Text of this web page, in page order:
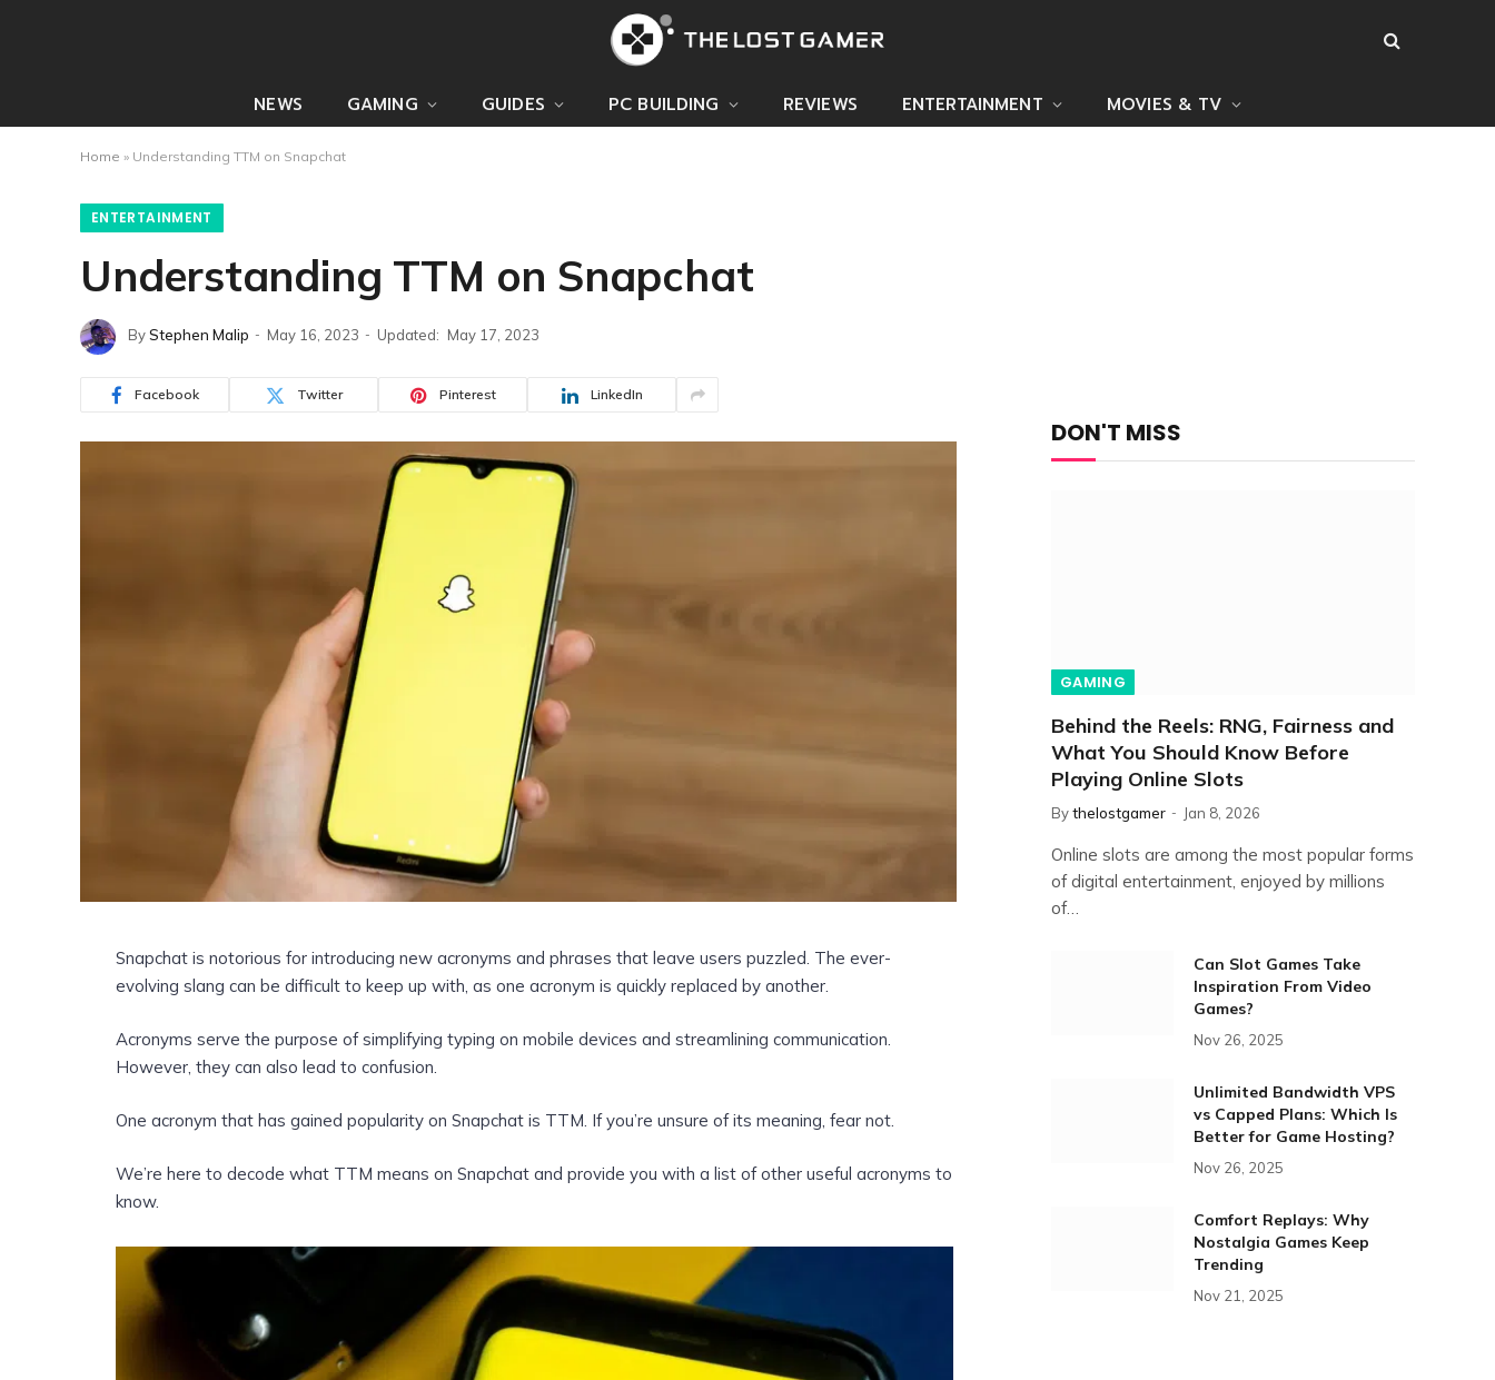
NEWS GAMING GUIDES PC BUILDING REVIEWS ENTERTAINMENT MOVIES & TV
Home » Understanding TTM on Snapchat
ENTERTAINMENT
Understanding TTM on Snapchat
ByStephen Malip May 16, 2023 Updated: May 17, 2023
Facebook Twitter Pinterest LinkedIn
Snapchat is notorious for introducing new acronyms and phrases that leave users puzzled. The ever-
evolving slang can be difficult to keep up with, as one acronym is quickly replaced by another.
Acronyms serve the purpose of simplifying typing on mobile devices and streamlining communication.
However, they can also lead to confusion.
One acronym that has gained popularity on Snapchat is TTM. If you’re unsure of its meaning, fear not.
We’re here to decode what TTM means on Snapchat and provide you with a list of other useful acronyms to
know.
DON'T MISS
GAMING
Behind the Reels: RNG, Fairness and
What You Should Know Before
Playing Online Slots
Bythelostgamer Jan 8, 2026
Online slots are among the most popular forms
of digital entertainment, enjoyed by millions
of…
Can Slot Games Take
Inspiration From Video
Games?
Nov 26, 2025
Unlimited Bandwidth VPS
vs Capped Plans: Which Is
Better for Game Hosting?
Nov 26, 2025
Comfort Replays: Why
Nostalgia Games Keep
Trending
Nov 21, 2025